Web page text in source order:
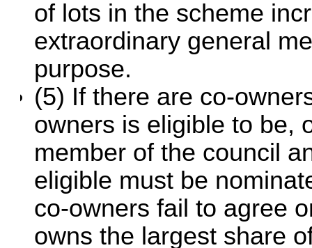
of lots in the scheme
extraordinary general
purpose.
(5) If there are co-
owners is eligible to be,
member of the council
eligible must be
co-owners fail to agree
owns the largest share